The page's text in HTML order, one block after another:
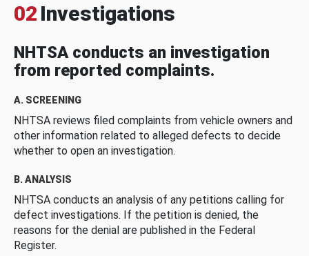
02 Investigations
NHTSA conducts an investigation
from reported complaints.
A. SCREENING
NHTSA reviews filed complaints from vehicle owners and
other information related to alleged defects to decide
whether to open an investigation.
B. ANALYSIS
NHTSA conducts an analysis of any petitions calling for
defect investigations. If the petition is denied, the
reasons for the denial are published in the Federal
Register.